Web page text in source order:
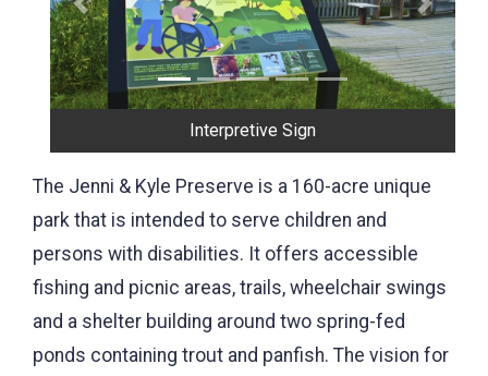
Previous Next
Shelter
The Jenni & Kyle Preserve is a 160-acre unique
park that is intended to serve children and
persons with disabilities. It offers accessible
fishing and picnic areas, trails, wheelchair swings
and a shelter building around two spring-fed
ponds containing trout and panfish. The vision for